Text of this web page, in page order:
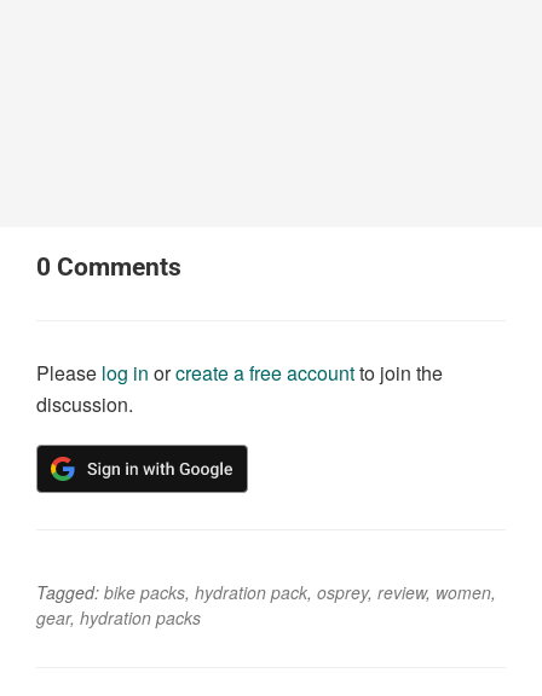
0 Comments
Please log in orcreate a free accountto join the
discussion.
Tagged: bike packs, hydration pack, osprey, review, women,
gear, hydration packs